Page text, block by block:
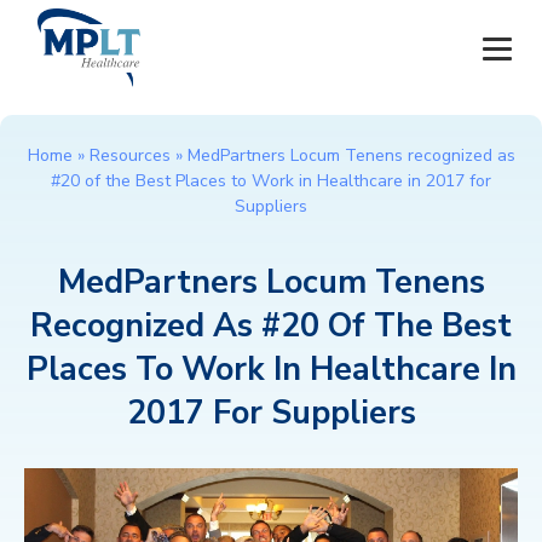
HEALTHCARE PROVIDERS
HEALTHCARE FACILITIES AND PRACTICES
MPLT CAREERS
RESOURCES
ABOUT
Home » Resources » MedPartners Locum Tenens recognized as
#20 of the Best Places to Work in Healthcare in 2017 for
Suppliers
MedPartners Locum Tenens
Recognized As #20 Of The Best
Places To Work In Healthcare In
2017 For Suppliers